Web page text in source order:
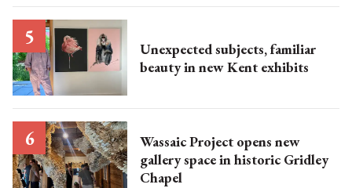
Unexpected subjects, familiar
beauty in new Kent exhibits
Wassaic Project opens new
gallery space in historic Gridley
Chapel